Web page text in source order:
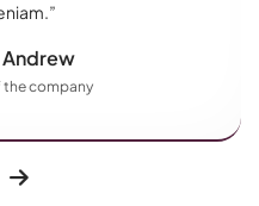
Andrew
the company